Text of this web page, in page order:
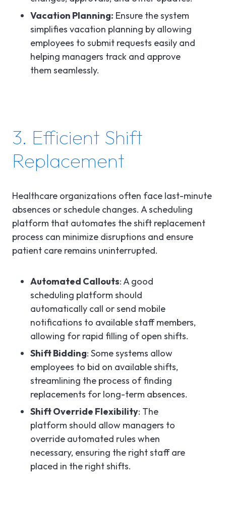
Vacation Planning: Ensure the system
simplifies vacation planning by allowing
employees to submit requests easily and
helping managers track and approve
them seamlessly.
3. Efficient Shift
Replacement
Healthcare organizations often face last-minute
absences or schedule changes. A scheduling
platform that automates the shift replacement
process can minimize disruptions and ensure
patient care remains uninterrupted.
Automated Callouts: A good
scheduling platform should
automatically call or send mobile
notifications to available staff members,
allowing for rapid filling of open shifts.
Shift Bidding: Some systems allow
employees to bid on available shifts,
streamlining the process of finding
replacements for long-term absences.
Shift Override Flexibility: The
platform should allow managers to
override automated rules when
necessary, ensuring the right staff are
placed in the right shifts.